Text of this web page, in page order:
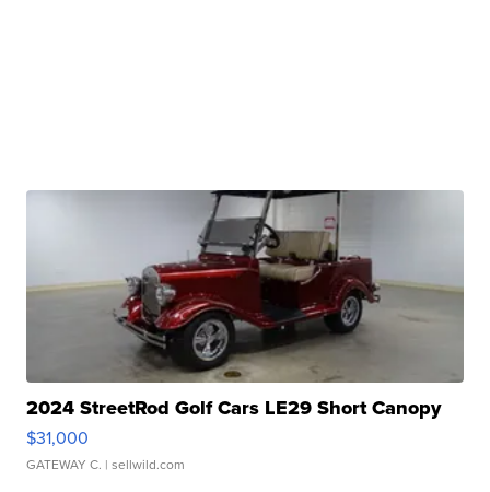
2024 StreetRod Golf Cars LE29 Short Canopy
$31,000
GATEWAY C. | sellwild.com